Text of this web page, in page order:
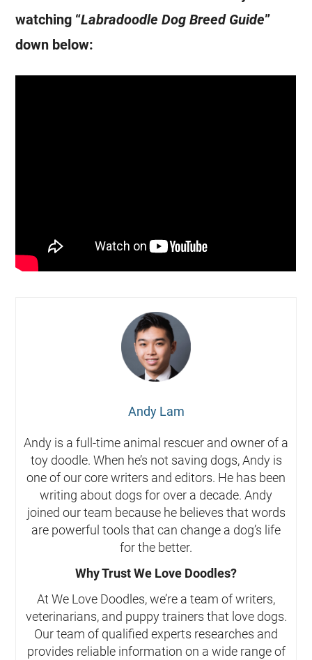
watching “LabradoodleDog BreedGuide”
down below:
Andy Lam
Andy is a full-time animal rescuer and owner of a
toy doodle. When he’s not saving dogs, Andy is
one of our core writers and editors. He has been
writing about dogs for over a decade. Andy
joined our team because he believes that words
are powerful tools that can change a dog’s life
for the better.
Why Trust We Love Doodles?
At We Love Doodles, we’re a team of writers,
veterinarians, and puppy trainers that love dogs.
Our team of qualified experts researches and
provides reliable information on a wide range of